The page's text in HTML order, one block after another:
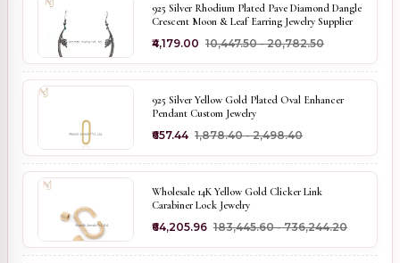
925 Silver Rhodium Plated Pave Diamond Dangle
Crescent Moon & Leaf Earring Jewelry Supplier
₹4,179.00 ₹10,447.50 - ₹20,782.50
925 Silver Yellow Gold Plated Oval Enhancer
Pendant Custom Jewelry
₹657.44 ₹1,878.40 - ₹2,498.40
Wholesale 14K Yellow Gold Clicker Link
Carabiner Lock Jewelry
₹64,205.96 ₹183,445.60 - ₹736,244.20